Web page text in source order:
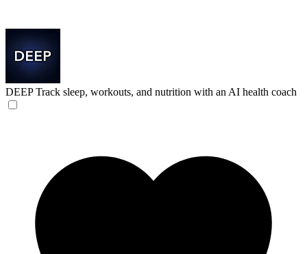
DEEP Track sleep, workouts, and nutrition with an AI health coach